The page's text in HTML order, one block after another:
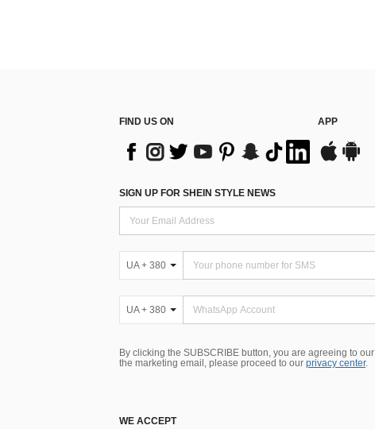
FIND US ON APP
SIGN UP FOR SHEIN STYLE NEWS
UA + 380
UA + 380
By clicking the SUBSCRIBE button, you are agreeing to our
the marketing email, please proceed to our privacy center.
WE ACCEPT